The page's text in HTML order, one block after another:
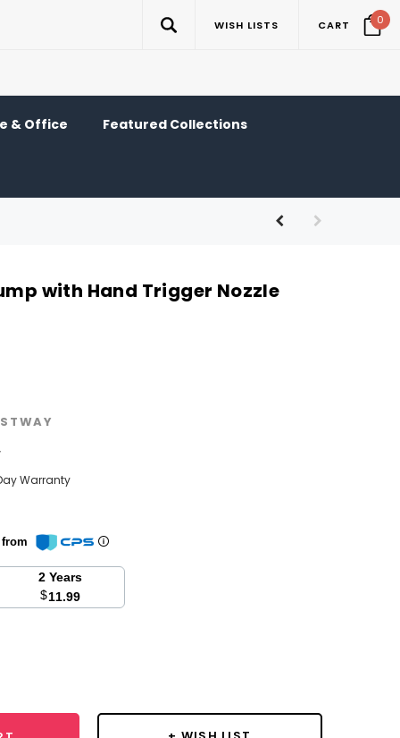
WISH LISTS CART 0
& Office Featured Collections
with Hand Trigger Nozzle
Warranty
2 Years
$11.99